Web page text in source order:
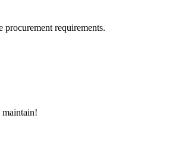
requirements.
maintain!